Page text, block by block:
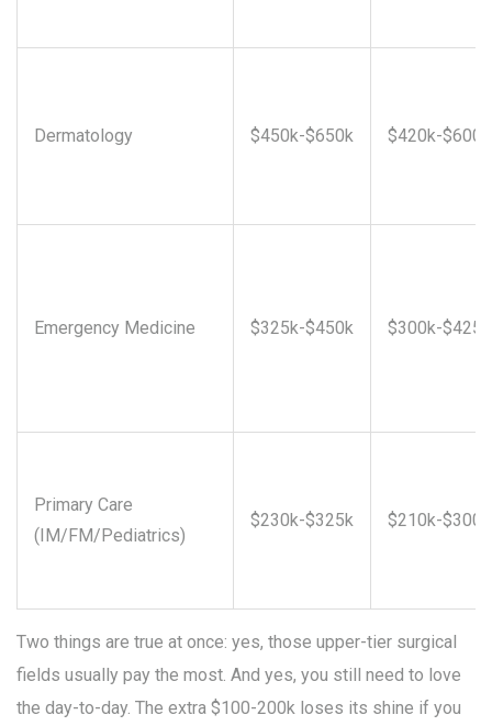
Dermatology $450k-$650k $420k-$600k
Emergency Medicine $325k-$450k $300k-$425k
Primary Care
(IM/FM/Pediatrics)
$230k-$325k $210k-$300k
Two things are true at once: yes, those upper-tier surgical
fields usually pay the most. And yes, you still need to love
the day-to-day. The extra $100-200k loses its shine if you